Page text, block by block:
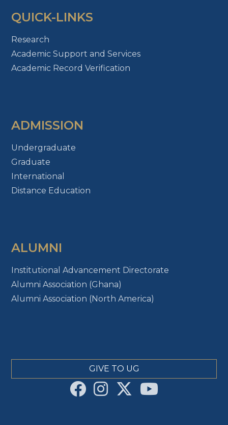
QUICK-LINKS
Research
Academic Support and Services
Academic Record Verification
ADMISSION
Undergraduate
Graduate
International
Distance Education
ALUMNI
Institutional Advancement Directorate
Alumni Association (Ghana)
Alumni Association (North America)
GIVE TO UG